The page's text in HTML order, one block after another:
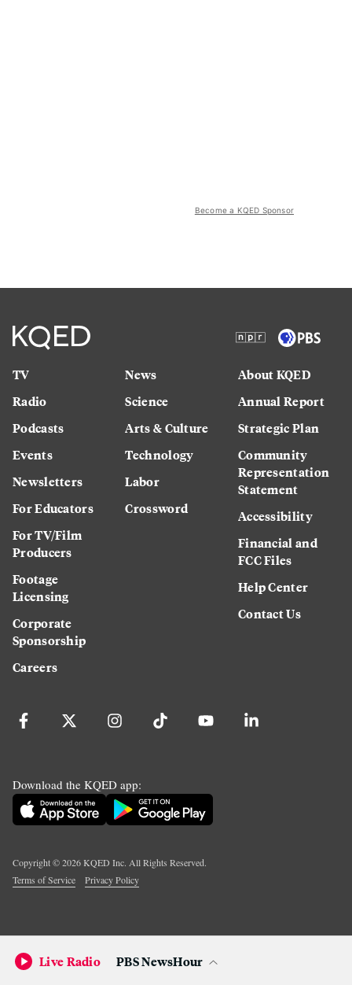
Become a KQED Sponsor
TV
Radio
Podcasts
Events
Newsletters
For Educators
For TV/Film
Producers
Footage
Licensing
Corporate
Sponsorship
Careers
News
Science
Arts & Culture
Technology
Labor
Crossword
About KQED
Annual Report
Strategic Plan
Community
Representation
Statement
Accessibility
Financial and
FCC Files
Help Center
Contact Us
Download the KQED app:
Copyright ©2026KQED Inc. All Rights Reserved.
Terms of Service
Privacy Policy
Live Radio PBS NewsHour